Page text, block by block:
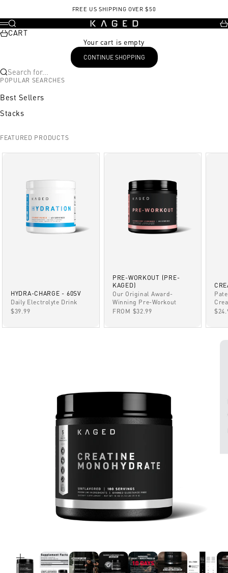
FREE US SHIPPING OVER $50
KAGED
Menu
Search
CART
Your cart is empty
CONTINUE SHOPPING
Search for...
POPULAR SEARCHES
Best Sellers
Stacks
FEATURED PRODUCTS
HYDRA-CHARGE - 60SV
Daily Electrolyte Drink
SALE PRICE
$39.99
PRE-WORKOUT (PRE-
KAGED)
Our Original Award-
Winning Pre-Workout
SALE PRICE
FROM $32.99
ZOOM